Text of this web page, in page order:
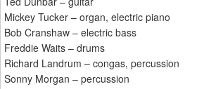
Mickey Tucker – organ, electric piano
Bob Cranshaw – electric bass
Freddie Waits – drums
Richard Landrum – congas, percussion
Sonny Morgan – percussion